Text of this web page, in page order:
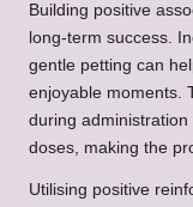
Building positive
long-term success.
gentle petting can
enjoyable moments.
during
doses, making the
Utilising positive